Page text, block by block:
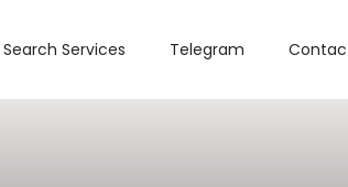
Search Services Telegram